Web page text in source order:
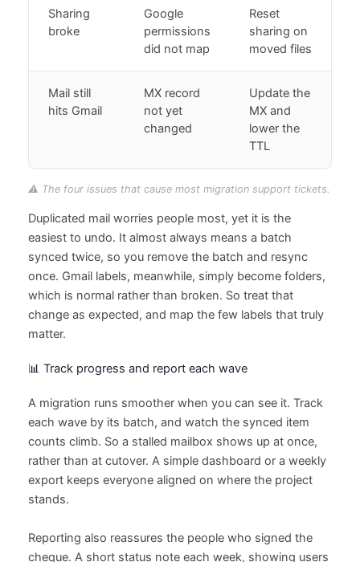
Sharing
broke
Google
permissions
did not map
Reset
sharing on
moved files
Mail still
hits Gmail
MX record
not yet
changed
Update the
MX and
lower the
TTL
⚠️ The four issues that cause most migration support tickets.
Duplicated mail worries people most, yet it is the
easiest to undo. It almost always means a batch
synced twice, so you remove the batch and resync
once. Gmail labels, meanwhile, simply become folders,
which is normal rather than broken. So treat that
change as expected, and map the few labels that truly
matter.
📊 Track progress and report each wave
A migration runs smoother when you can see it. Track
each wave by its batch, and watch the synced item
counts climb. So a stalled mailbox shows up at once,
rather than at cutover. A simple dashboard or a weekly
export keeps everyone aligned on where the project
stands.
Reporting also reassures the people who signed the
cheque. A short status note each week, showing users